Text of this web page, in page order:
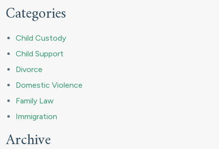
Categories
Child Custody
Child Support
Divorce
Domestic Violence
Family Law
Immigration
Archive